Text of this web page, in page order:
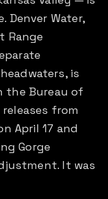
Denver Water,
Range
is
the Bureau of
from
April 17 and
Gorge
It was